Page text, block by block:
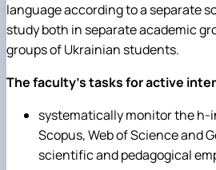
language according to a separate
study both in separate academic
groups of Ukrainian students.
The faculty's tasks for active
systematically monitor the h-
Scopus, Web of Science and
scientific and pedagogical